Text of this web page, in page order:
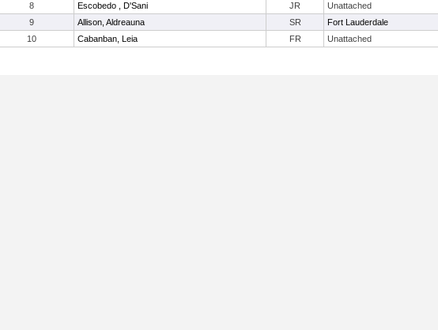
8 Escobedo , D'Sani JR Unattached
9 Allison, Aldreauna SR Fort Lauderdale
10 Cabanban, Leia FR Unattached